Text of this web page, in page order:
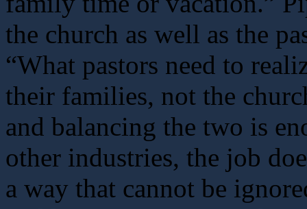
the church as well as the
“What pastors need to
their families, not the
and balancing the two is
other industries, the job
a way that cannot be